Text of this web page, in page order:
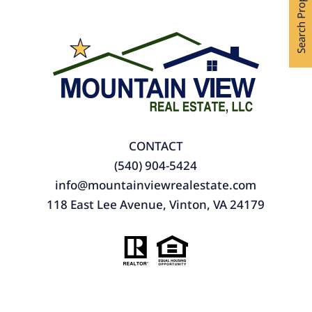
CONTACT
(540) 904-5424
info@mountainviewrealestate.com
118 East Lee Avenue, Vinton, VA 24179